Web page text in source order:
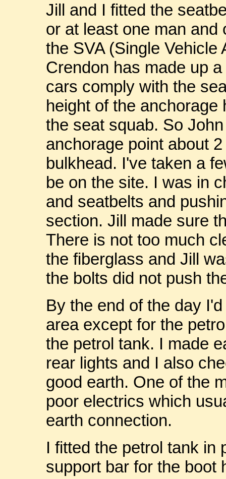
Jill and I fitted the
or at least one man and
the SVA (Single
Crendon has made up
cars comply with the
height of the
the seat squab. So
anchorage point about
bulkhead. I've taken a
be on the site. I was in
and seatbelts and
section. Jill made sure
There is not too much
the fiberglass and Jill
the bolts did not push
By the end of the day
area except for the
the petrol tank. I made
rear lights and I also
good earth. One of the
poor electrics which
earth connection.
I fitted the petrol tank in
support bar for the boot